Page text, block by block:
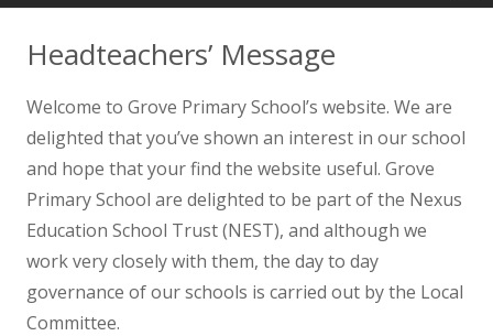
SEND
OUR NURSERY
OUR PARENTS
OUR LEARNING
Headteachers’ Message
Welcome to Grove Primary School’s website. We are
delighted that you’ve shown an interest in our school
and hope that your find the website useful. Grove
Primary School are delighted to be part of the Nexus
Education School Trust (NEST), and although we
work very closely with them, the day to day
governance of our schools is carried out by the Local
Committee.